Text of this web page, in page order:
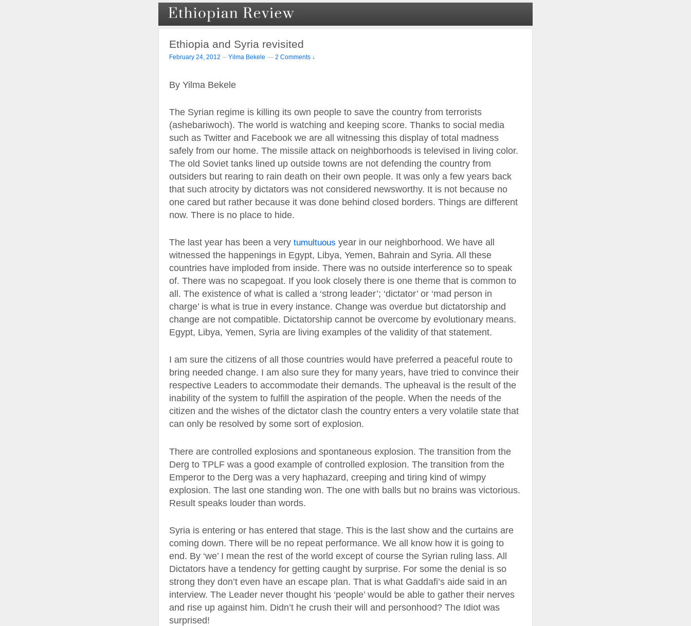
Ethiopia and Syria revisited
February 24, 2012 – Yilma Bekele — 2 Comments ↓
By Yilma Bekele
The Syrian regime is killing its own people to save the country from terrorists
(ashebariwoch). The world is watching and keeping score. Thanks to social media
such as Twitter and Facebook we are all witnessing this display of total madness
safely from our home. The missile attack on neighborhoods is televised in living color.
The old Soviet tanks lined up outside towns are not defending the country from
outsiders but rearing to rain death on their own people. It was only a few years back
that such atrocity by dictators was not considered newsworthy. It is not because no
one cared but rather because it was done behind closed borders. Things are different
now. There is no place to hide.
The last year has been a very tumultuous year in our neighborhood. We have all
witnessed the happenings in Egypt, Libya, Yemen, Bahrain and Syria. All these
countries have imploded from inside. There was no outside interference so to speak
of. There was no scapegoat. If you look closely there is one theme that is common to
all. The existence of what is called a ‘strong leader’; ‘dictator’ or ‘mad person in
charge’ is what is true in every instance. Change was overdue but dictatorship and
change are not compatible. Dictatorship cannot be overcome by evolutionary means.
Egypt, Libya, Yemen, Syria are living examples of the validity of that statement.
I am sure the citizens of all those countries would have preferred a peaceful route to
bring needed change. I am also sure they for many years, have tried to convince their
respective Leaders to accommodate their demands. The upheaval is the result of the
inability of the system to fulfill the aspiration of the people. When the needs of the
citizen and the wishes of the dictator clash the country enters a very volatile state that
can only be resolved by some sort of explosion.
There are controlled explosions and spontaneous explosion. The transition from the
Derg to TPLF was a good example of controlled explosion. The transition from the
Emperor to the Derg was a very haphazard, creeping and tiring kind of wimpy
explosion. The last one standing won. The one with balls but no brains was victorious.
Result speaks louder than words.
Syria is entering or has entered that stage. This is the last show and the curtains are
coming down. There will be no repeat performance. We all know how it is going to
end. By ‘we’ I mean the rest of the world except of course the Syrian ruling lass. All
Dictators have a tendency for getting caught by surprise. For some the denial is so
strong they don’t even have an escape plan. That is what Gaddafi’s aide said in an
interview. The Leader never thought his ‘people’ would be able to gather their nerves
and rise up against him. Didn’t he crush their will and personhood? The Idiot was
surprised!